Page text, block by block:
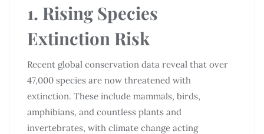
1. Rising Species
Extinction Risk
Recent global conservation data reveal that over
47,000 species are now threatened with
extinction. These include mammals, birds,
amphibians, and countless plants and
invertebrates, with climate change acting